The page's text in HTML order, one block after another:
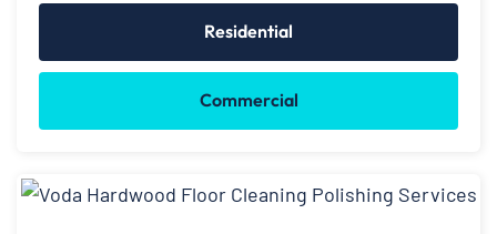
Residential
Commercial